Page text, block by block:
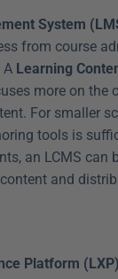
System
from course
A Learning
more on the
For smaller
tools is
an LCMS can
and
Platform (LXP)